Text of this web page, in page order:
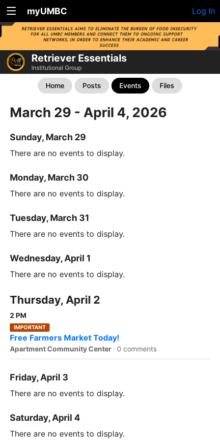
myUMBC Log In
Retriever Essentials
Institutional Group
Home Posts Events Files
March 29 - April 4, 2026
Sunday, March 29
There are no events to display.
Monday, March 30
There are no events to display.
Tuesday, March 31
There are no events to display.
Wednesday, April 1
There are no events to display.
Thursday, April 2
2 PM
IMPORTANT
Free Farmers Market Today!
Apartment Community Center · 0 comments
Friday, April 3
There are no events to display.
Saturday, April 4
There are no events to display.